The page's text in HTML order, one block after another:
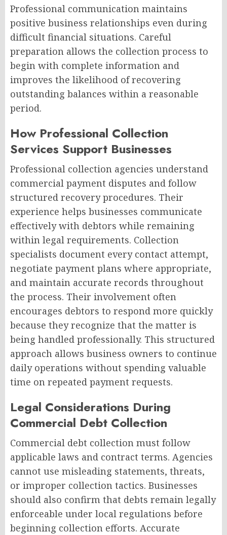
Professional communication maintains
positive business relationships even during
difficult financial situations. Careful
preparation allows the collection process to
begin with complete information and
improves the likelihood of recovering
outstanding balances within a reasonable
period.
How Professional Collection
Services Support Businesses
Professional collection agencies understand
commercial payment disputes and follow
structured recovery procedures. Their
experience helps businesses communicate
effectively with debtors while remaining
within legal requirements. Collection
specialists document every contact attempt,
negotiate payment plans where appropriate,
and maintain accurate records throughout
the process. Their involvement often
encourages debtors to respond more quickly
because they recognize that the matter is
being handled professionally. This structured
approach allows business owners to continue
daily operations without spending valuable
time on repeated payment requests.
Legal Considerations During
Commercial Debt Collection
Commercial debt collection must follow
applicable laws and contract terms. Agencies
cannot use misleading statements, threats,
or improper collection tactics. Businesses
should also confirm that debts remain legally
enforceable under local regulations before
beginning collection efforts. Accurate